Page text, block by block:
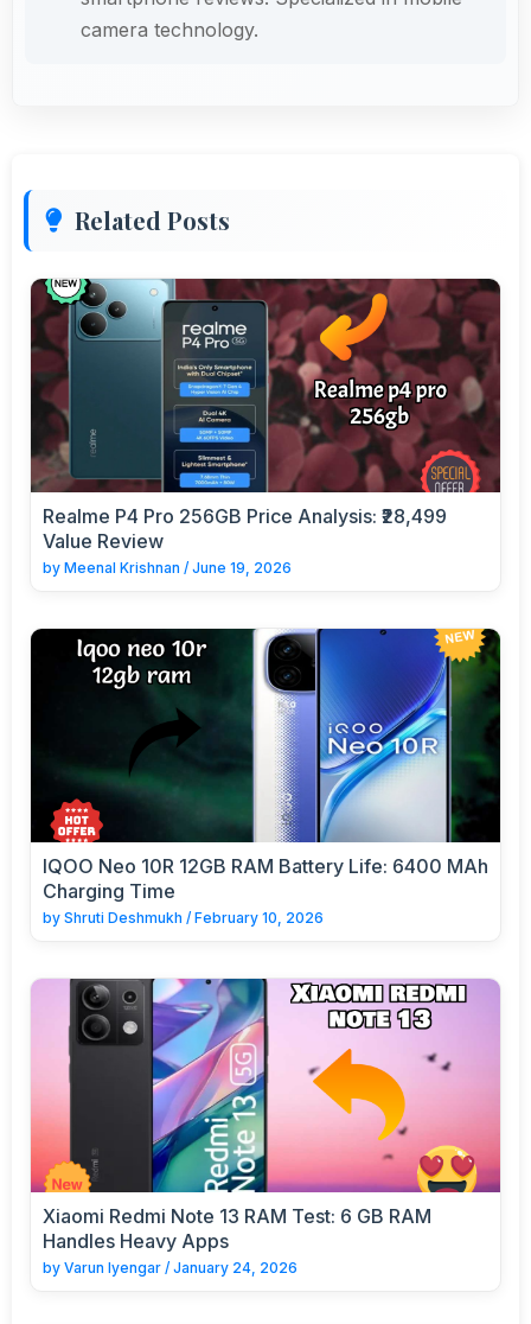
camera technology.
Related Posts
Realme P4 Pro 256GB Price Analysis: ₹28,499
Value Review
by Meenal Krishnan / June 19, 2026
IQOO Neo 10R 12GB RAM Battery Life: 6400 MAh
Charging Time
by Shruti Deshmukh / February 10, 2026
Xiaomi Redmi Note 13 RAM Test: 6 GB RAM
Handles Heavy Apps
by Varun Iyengar / January 24, 2026